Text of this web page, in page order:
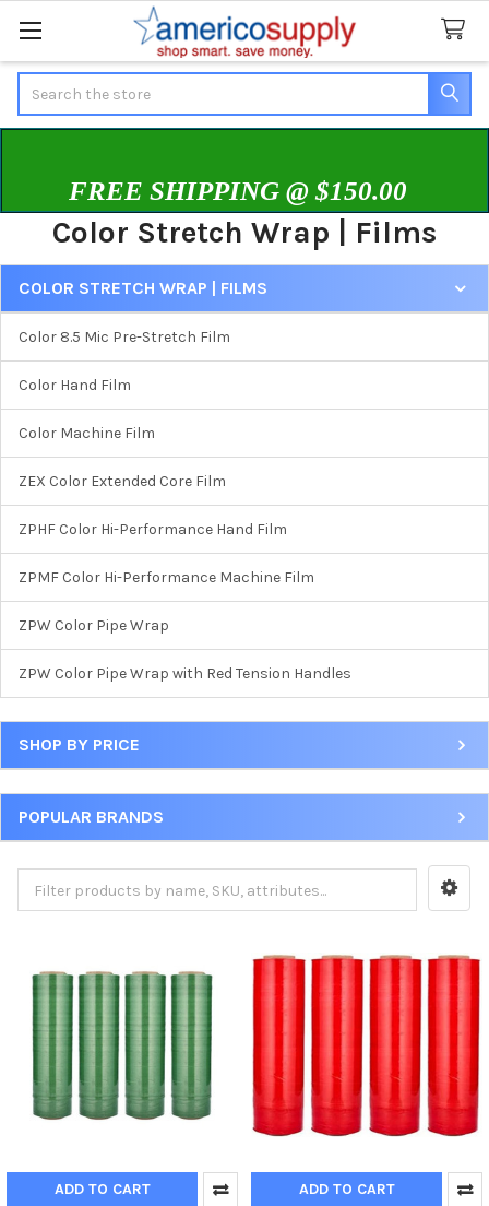
FREE SHIPPING @ $150.00
Color Stretch Wrap | Films
Sidebar
COLOR STRETCH WRAP | FILMS
Color 8.5 Mic Pre-Stretch Film
Color Hand Film
Color Machine Film
ZEX Color Extended Core Film
ZPHF Color Hi-Performance Hand Film
ZPMF Color Hi-Performance Machine Film
ZPW Color Pipe Wrap
ZPW Color Pipe Wrap with Red Tension Handles
SHOP BY PRICE
POPULAR BRANDS
ADD TO CART ADD TO CART